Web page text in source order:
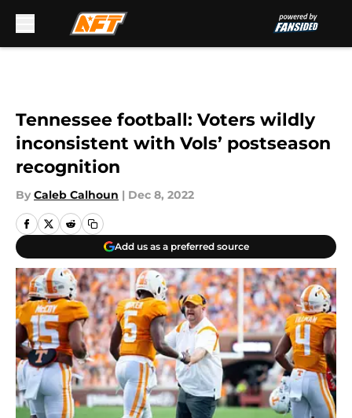
Tennessee football: Voters wildly
inconsistent with Vols’ postseason
recognition
By Caleb Calhoun | Dec 8, 2022
Add us as a preferred source